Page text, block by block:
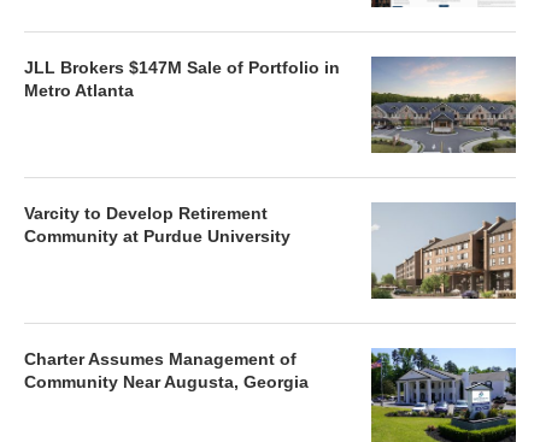
JLL Brokers $147M Sale of Portfolio in
Metro Atlanta
Varcity to Develop Retirement
Community at Purdue University
Charter Assumes Management of
Community Near Augusta, Georgia